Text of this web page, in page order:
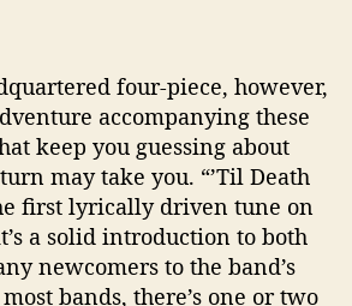
four-piece, however,
accompanying these
keep you guessing about
may take you. “’Til Death
first lyrically driven tune on
a solid introduction to both
newcomers to the band’s
bands, there’s one or two